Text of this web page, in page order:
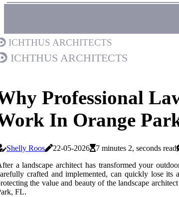
Ichthus Architects
Ichthus Architects
Professional
In Orange
Shelly Roos 22-05-2026 7 minutes 2, seconds read
a landscape architect has transformed your
crafted and implemented, can quickly lose its
the value and beauty of the landscape
FL.